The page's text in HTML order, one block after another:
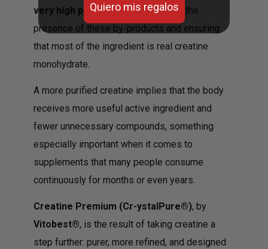
very high purity levels, minimizing the
presence of these by-products and ensuring
that most of the ingredient is real creatine
monohydrate.
A more purified creatine implies that the body
receives more useful active ingredient and
fewer unnecessary compounds, something
especially important when it comes to
supplements that many people consume
continuously for months or even years.
Creatine Premium (Cr-ystalPure®), by
Vitobest®, is the result of taking creatine a
step further: purer, more refined, and designed
Quiero mis regalos